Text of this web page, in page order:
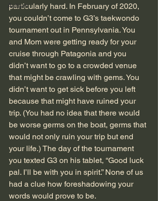
Autism
particularly hard. In February of 2020,
you couldn’t come to G3’s taekwondo
tournament out in Pennsylvania. You
and Mom were getting ready for your
cruise through Patagonia and you
didn’t want to go to a crowded venue
that might be crawling with gems. You
didn’t want to get sick before you left
because that might have ruined your
trip. (You had no idea that there would
be worse germs on the boat, germs that
would not only ruin your trip but end
your life.) The day of the tournament
you texted G3 on his tablet, “Good luck
pal. I’ll be with you in spirit.” None of us
had a clue how foreshadowing your
words would prove to be.